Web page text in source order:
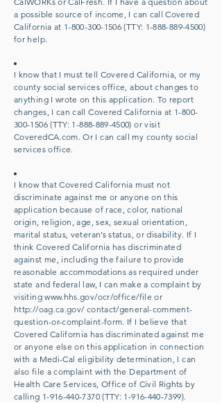
a possible source of income, I can call Covered
California at 1-800-300-1506 (TTY: 1-888-889-4500)
for help.
I know that I must tell Covered California, or my
county social services office, about changes to
anything I wrote on this application. To report
changes, I can call Covered California at 1-800-
300-1506(TTY: 1-888-889-4500) or visit
CoveredCA.com. Or I can call my county social
services office.
I know that Covered California must not
discriminate against me or anyone on this
application because of race, color, national
origin, religion, age, sex, sexual orientation,
marital status, veteran’s status, or disability. If I
think Covered California has discriminated
against me, including the failure to provide
reasonable accommodations as required under
state and federal law, I can make a complaint by
visitingwww.hhs.gov/ocr/office/file or
http://oag.ca.gov/contact/general-comment-
question-or-complaint-form. If I believe that
Covered California has discriminated against me
or anyone else on this application in connection
with a Medi-Cal eligibility determination, I can
also file a complaint with the Department of
Health Care Services, Office of Civil Rights by
calling 1-916-440-7370(TTY: 1-916-440-7399).